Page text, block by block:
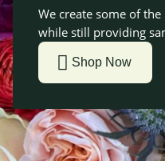
We create some of
while still providing
Shop Now